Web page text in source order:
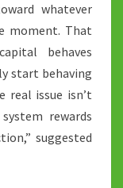
whatever
moment. That
behaves
start behaving
real issue isn’t
rewards
suggested